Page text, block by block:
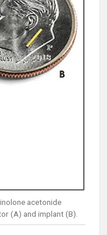
acetonide
(A) and implant (B).